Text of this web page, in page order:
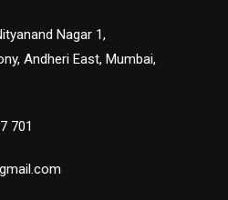
Nagar 1,
Andheri East, Mumbai,
701